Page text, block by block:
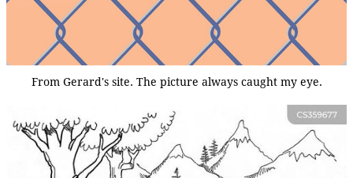
From Gerard's site. The picture always caught my eye.